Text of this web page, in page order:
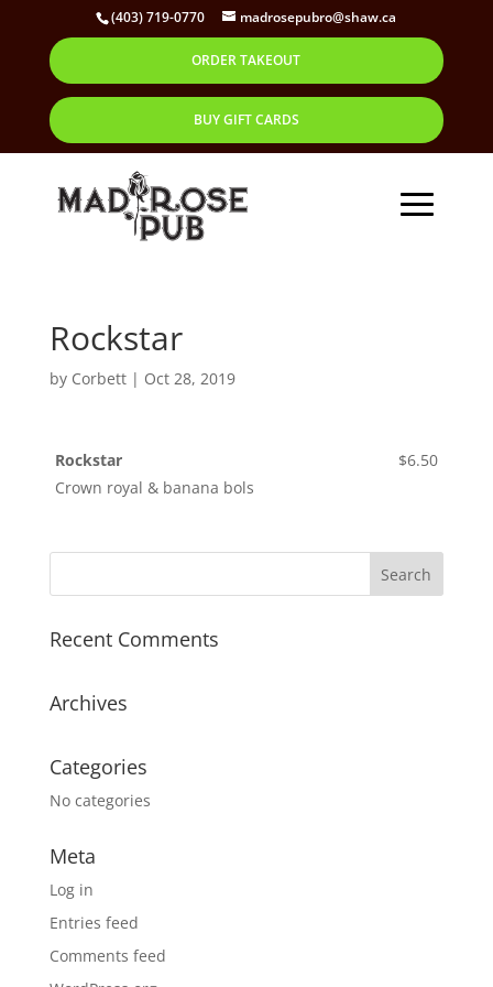
(403) 719-0770 madrosepubro@shaw.ca
ORDER TAKEOUT
BUY GIFT CARDS
Rockstar
by Corbett| Oct 28, 2019
Rockstar
$6.50
Crown royal & banana bols
Recent Comments
Archives
Categories
No categories
Meta
Log in
Entries feed
Comments feed